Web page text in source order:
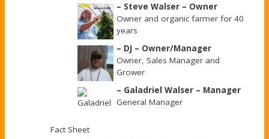
– Steve Walser – Owner
Owner and organic farmer for 40
years
– DJ – Owner/Manager
Owner, Sales Manager and
Grower
– Galadriel Walser – Manager
General Manager
Fact Sheet